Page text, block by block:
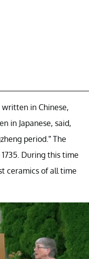
in Chinese,
in Japanese, said,
period.” The
During this time
ceramics of all time